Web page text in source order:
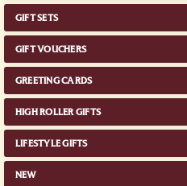
GIFT SETS
GIFT VOUCHERS
GREETING CARDS
HIGH ROLLER GIFTS
LIFESTYLE GIFTS
NEW